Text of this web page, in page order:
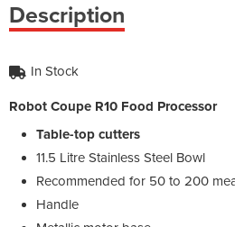
Description
In Stock
Robot Coupe R10 Food Processor
Table-top cutters
11.5 Litre Stainless Steel Bowl
Recommended for 50 to 200
Handle